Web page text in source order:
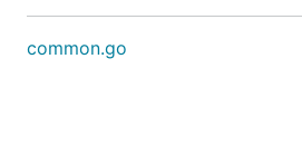
common.go